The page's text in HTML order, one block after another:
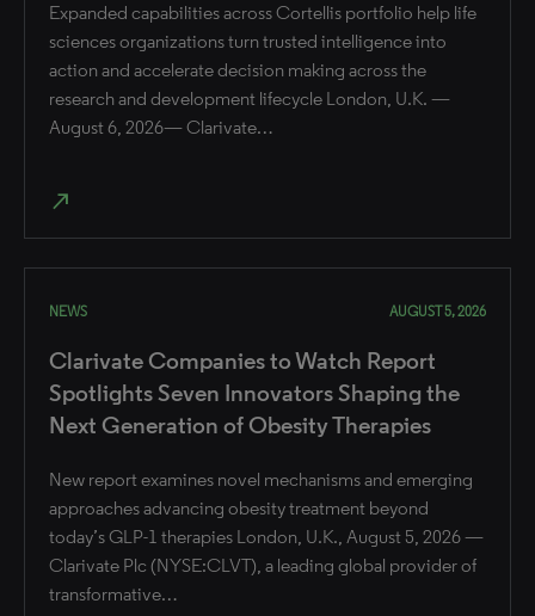
Expanded capabilities across Cortellis portfolio help life
sciences organizations turn trusted intelligence into
action and accelerate decision making across the
research and development lifecycle London, U.K. —
August 6, 2026— Clarivate…
north_east
NEWS AUGUST 5, 2026
Clarivate Companies to Watch Report
Spotlights Seven Innovators Shaping the
Next Generation of Obesity Therapies
New report examines novel mechanisms and emerging
approaches advancing obesity treatment beyond
today’s GLP-1 therapies London, U.K., August 5, 2026 —
Clarivate Plc (NYSE:CLVT), a leading global provider of
transformative…